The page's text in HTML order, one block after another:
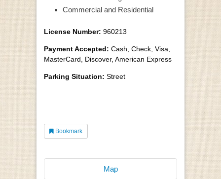
Commercial and Residential
License Number: 960213
Payment Accepted: Cash, Check, Visa,
MasterCard, Discover, American Express
Parking Situation: Street
Bookmark
Map